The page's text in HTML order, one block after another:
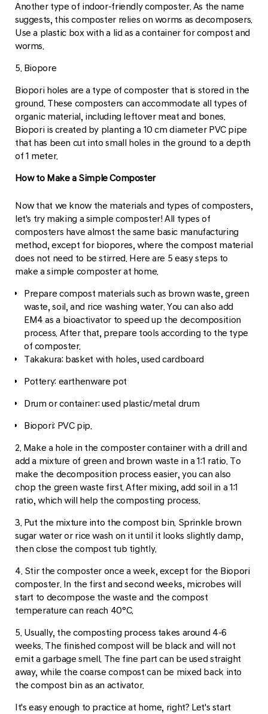
Another type of indoor-friendly composter. As the name
suggests, this composter relies on worms as decomposers.
Use a plastic box with a lid as a container for compost and
worms.
5. Biopore
Biopori holes are a type of composter that is stored in the
ground. These composters can accommodate all types of
organic material, including leftover meat and bones.
Biopori is created by planting a 10 cm diameter PVC pipe
that has been cut into small holes in the ground to a depth
of 1 meter.
How to Make a Simple Composter
Now that we know the materials and types of composters,
let's try making a simple composter! All types of
composters have almost the same basic manufacturing
method, except for biopores, where the compost material
does not need to be stirred. Here are 5 easy steps to
make a simple composter at home.
Prepare compost materials such as brown waste, green
waste, soil, and rice washing water. You can also add
EM4 as a bioactivator to speed up the decomposition
process. After that, prepare tools according to the type
of composter.
Takakura: basket with holes, used cardboard
Pottery: earthenware pot
Drum or container: used plastic/metal drum
Biopori: PVC pip.
2. Make a hole in the composter container with a drill and
add a mixture of green and brown waste in a 1:1 ratio. To
make the decomposition process easier, you can also
chop the green waste first. After mixing, add soil in a 1:1
ratio, which will help the composting process.
3. Put the mixture into the compost bin. Sprinkle brown
sugar water or rice wash on it until it looks slightly damp,
then close the compost tub tightly.
4. Stir the composter once a week, except for the Biopori
composter. In the first and second weeks, microbes will
start to decompose the waste and the compost
temperature can reach 40°C.
5. Usually, the composting process takes around 4-6
weeks. The finished compost will be black and will not
emit a garbage smell. The fine part can be used straight
away, while the coarse compost can be mixed back into
the compost bin as an activator.
It's easy enough to practice at home, right? Let's start